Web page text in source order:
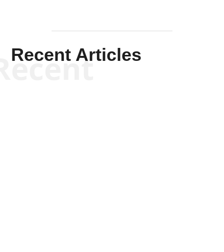
Recent Articles